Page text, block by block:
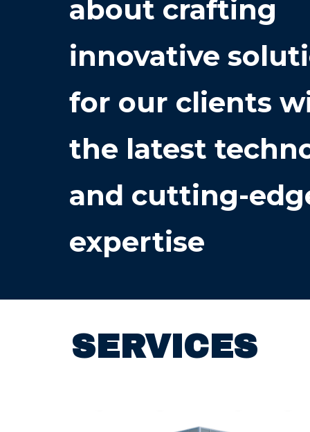
about crafting
innovative
for our clients
the latest
and cutting-
expertise
SERVICES